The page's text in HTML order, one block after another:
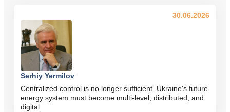
Serhiy Yermilov
Centralized control is no longer sufficient. Ukraine's future
energy system must become multi-level, distributed, and
digital.
30.06.2026